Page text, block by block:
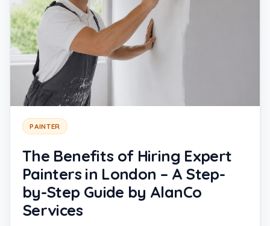
PAINTER
The Benefits of Hiring Expert
Painters in London – A Step-
by-Step Guide by AlanCo
Services